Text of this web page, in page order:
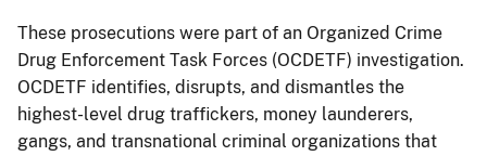
These prosecutions were part of an Organized Crime
Drug Enforcement Task Forces (OCDETF) investigation.
OCDETF identifies, disrupts, and dismantles the
highest-level drug traffickers, money launderers,
gangs, and transnational criminal organizations that